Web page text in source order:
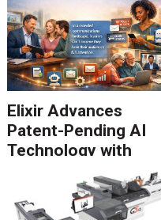
Elixir Advances
Patent-Pending AI
Technology with
Catalyst Solution to
Revolutionize CCM
Migration